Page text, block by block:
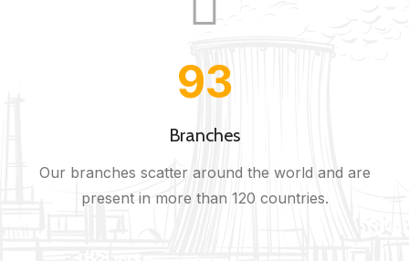
100
Branches
Our branches scatter around the world and are
present in more than 120 countries.